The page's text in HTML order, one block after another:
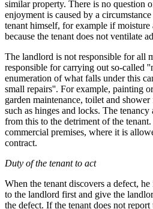
similar property. There is no question
enjoyment is caused by a
tenant himself, for example if moisture
because the tenant does not ventilate
The landlord is not responsible for all
responsible for carrying out so-called
enumeration of what falls under this
small repairs''. For example, painting
garden maintenance, toilet and
such as hinges and locks. The
from this to the detriment of the
commercial premises, where it is
contract.
Duty of the tenant to act
When the tenant discovers a defect,
to the landlord first and give the
the defect. If the tenant does not